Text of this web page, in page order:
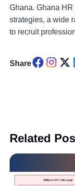
Ghana. Ghana
strategies, a wide
to recruit
Share
Related